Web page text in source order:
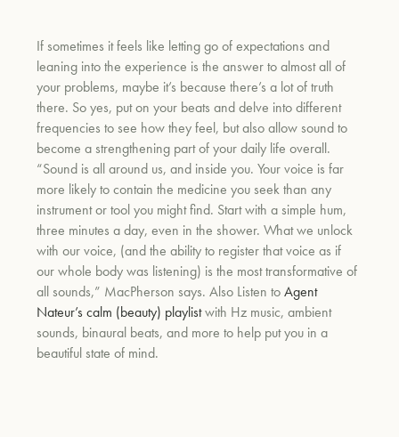
If sometimes it feels like letting go of expectations and
leaning into the experience is the answer to almost all of
your problems, maybe it’s because there’s a lot of truth
there. So yes, put on your beats and delve into different
frequencies to see how they feel, but also allow sound to
become a strengthening part of your daily life overall.
“Sound isall around us, and inside you. Your voice is far
more likely to contain the medicine you seek than any
instrument or tool you might find. Start with a simple hum,
three minutes a day, even in the shower. What we unlock
with our voice, (and the ability to register that voice as if
our whole body was listening) is the most transformative of
all sounds,” MacPherson says. Also Listen toAgent
Nateur’s calm (beauty) playlistwith Hz music, ambient
sounds, binaural beats, and more to help put you in a
beautiful state of mind.